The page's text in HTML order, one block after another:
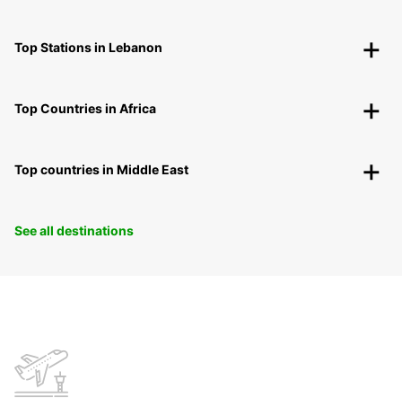
Top Stations in Lebanon
Top Countries in Africa
Top countries in Middle East
See all destinations